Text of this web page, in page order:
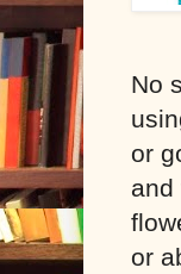
No
or
and
or